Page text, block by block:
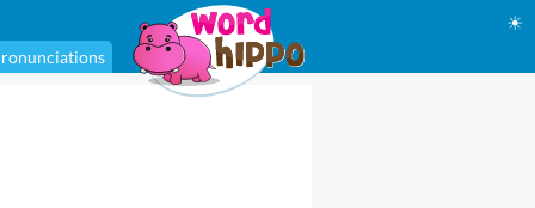
☀